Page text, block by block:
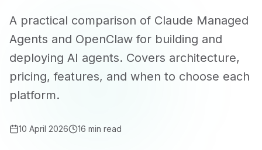
A practical comparison of Claude Managed
Agents and OpenClaw for building and
deploying AI agents. Covers architecture,
pricing, features, and when to choose each
platform.
10 April 2026 16 min read